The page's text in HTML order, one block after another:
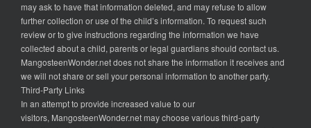
may ask to have that information deleted, and may refuse to allow
further collection or use of the child’s information. To request such
review or to give instructions regarding the information we have
collected about a child, parents or legal guardians should contact us.
MangosteenWonder.net does not share the information it receives and
we will not share or sell your personal information to another party.
Third-Party Links
In an attempt to provide increased value to our
visitors, MangosteenWonder.net may choose various third-party